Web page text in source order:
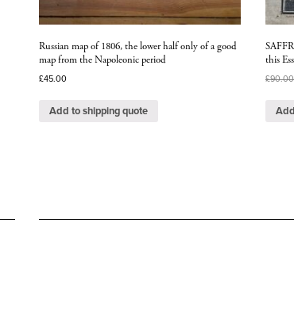
Russian map of 1806, the lower half only of a good
map from the Napoleonic period
£45.00
Add to shipping quote
this
£90.00